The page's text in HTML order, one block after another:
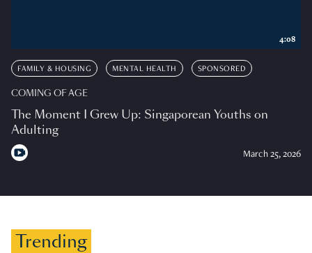
FAMILY & HOUSING MENTAL HEALTH SPONSORED
COMING OF AGE
The Moment I Grew Up: Singaporean Youths on
Adulting
March 25, 2026
4:08
Trending